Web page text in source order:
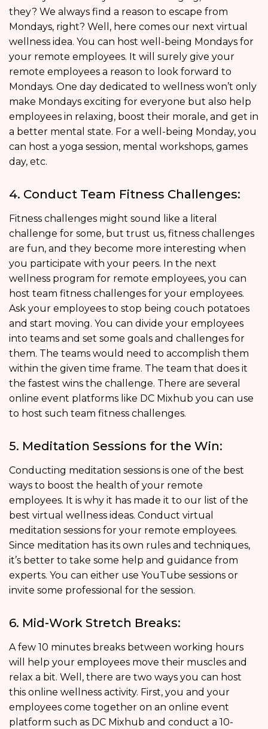
they? We always find a reason to escape from
Mondays, right? Well, here comes our next virtual
wellness idea. You can host well-being Mondays for
your remote employees. It will surely give your
remote employees a reason to look forward to
Mondays. One day dedicated to wellness won’t only
make Mondays exciting for everyone but also help
employees in relaxing, boost their morale, and get in
a better mental state. For a well-being Monday, you
can host a yoga session, mental workshops, games
day, etc.
4. Conduct Team Fitness Challenges:
Fitness challenges might sound like a literal
challenge for some, but trust us, fitness challenges
are fun, and they become more interesting when
you participate with your peers. In the next
wellness program for remote employees, you can
host team fitness challenges for your employees.
Ask your employees to stop being couch potatoes
and start moving. You can divide your employees
into teams and set some goals and challenges for
them. The teams would need to accomplish them
within the given time frame. The team that does it
the fastest wins the challenge. There are several
online event platforms like DC Mixhub you can use
to host such team fitness challenges.
5. Meditation Sessions for the Win:
Conducting meditation sessions is one of the best
ways to boost the health of your remote
employees. It is why it has made it to our list of the
best virtual wellness ideas. Conduct virtual
meditation sessions for your remote employees.
Since meditation has its own rules and techniques,
it’s better to take some help and guidance from
experts. You can either use YouTube sessions or
invite some professional for the session.
6. Mid-Work Stretch Breaks:
A few 10 minutes breaks between working hours
will help your employees move their muscles and
relax a bit. Well, there are two ways you can host
this online wellness activity. First, you and your
employees come together on an online event
platform such as DC Mixhub and conduct a 10-